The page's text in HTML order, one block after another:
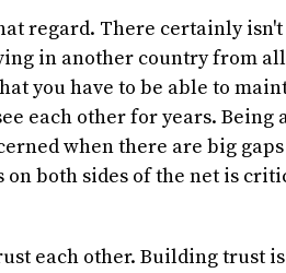
regard. There certainly isn't
in another country from
you have to be able to
each other for years. Being
when there are big
both sides of the net is
each other. Building trust